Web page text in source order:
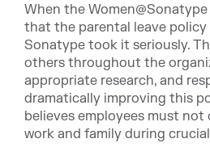
When the
that the parental leave policy
Sonatype took it seriously.
others throughout the
appropriate research, and
dramatically improving this
believes employees must not
work and family during